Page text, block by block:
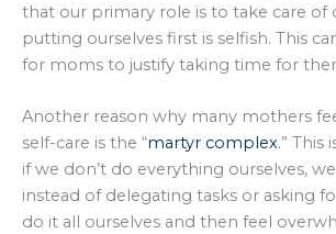
that our primary role is to take care of
putting ourselves first is selfish. This
for moms to justify taking time for
Another reason why many mothers
self-care is the “martyr complex.” This
if we don’t do everything ourselves,
instead of delegating tasks or asking
do it all ourselves and then feel